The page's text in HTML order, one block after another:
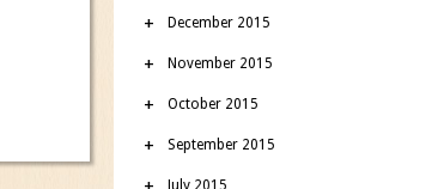
December 2015
November 2015
October 2015
September 2015
July 2015